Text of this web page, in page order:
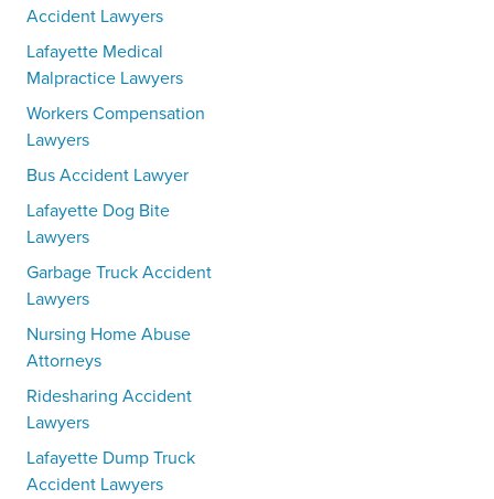
Accident Lawyers
Lafayette Medical
Malpractice Lawyers
Workers Compensation
Lawyers
Bus Accident Lawyer
Lafayette Dog Bite
Lawyers
Garbage Truck Accident
Lawyers
Nursing Home Abuse
Attorneys
Ridesharing Accident
Lawyers
Lafayette Dump Truck
Accident Lawyers